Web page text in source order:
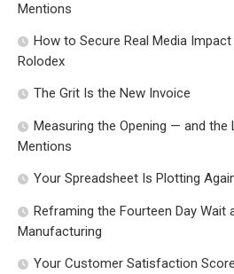
Mentions
How to Secure Real Media
Rolodex
The Grit Is the New Invoice
Measuring the Opening — and the
Mentions
Your Spreadsheet Is Plotting
Reframing the Fourteen Day Wait
Manufacturing
Your Customer Satisfaction